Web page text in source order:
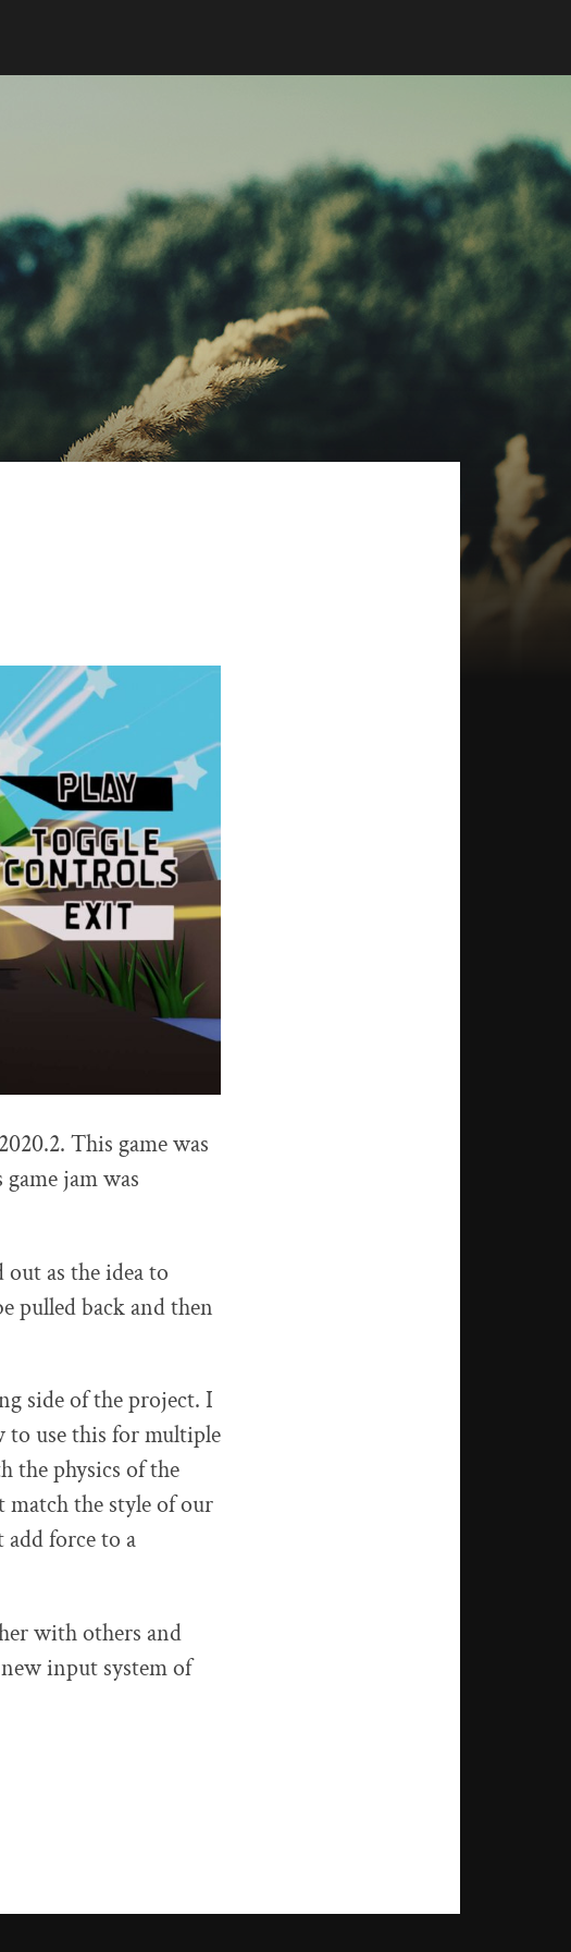
This game was
jam was
as the idea to
pulled back and then
side of the project. I
to use this for multiple
the physics of the
the style of our
force to a
with others and
input system of